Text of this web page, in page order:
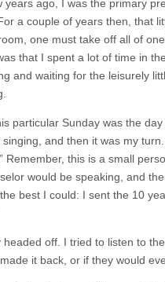
years ago, I was the primary
a couple of years then, that
one must take off all of
that I spent a lot of time in
and waiting for the leisurely
particular Sunday was the
singing, and then it was my
Remember, this is a small
would be speaking, and
best I could: I sent the 10
headed off. I tried to listen to
it back, or if they would